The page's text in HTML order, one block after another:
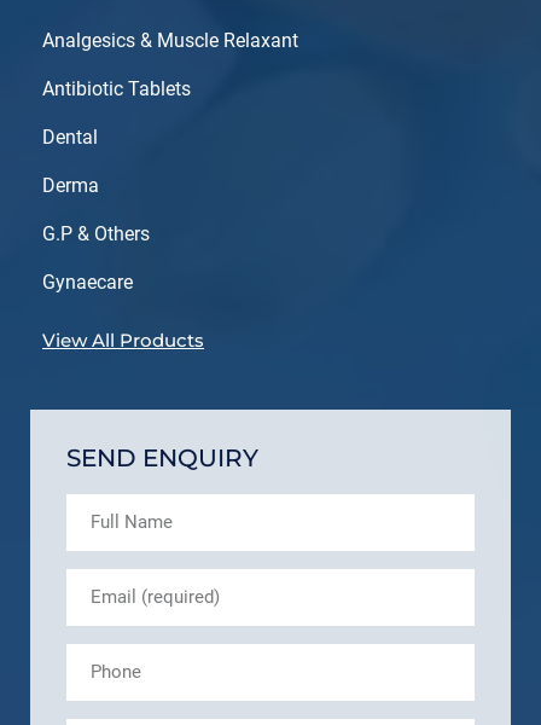
Analgesics & Muscle Relaxant
Antibiotic Tablets
Dental
Derma
G.P & Others
Gynaecare
View All Products
SEND ENQUIRY